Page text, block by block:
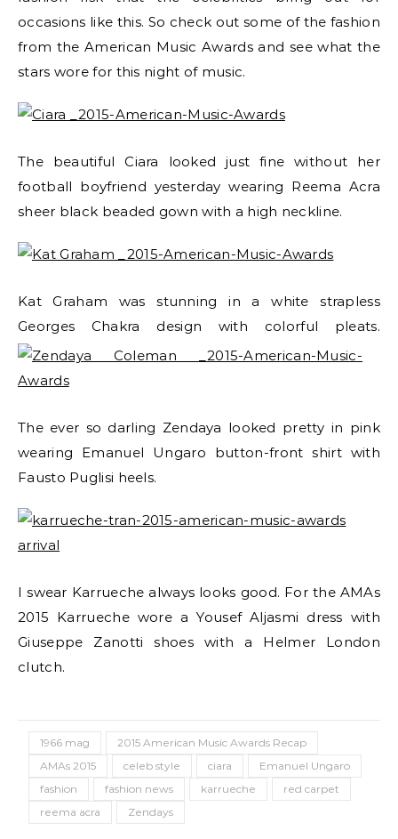
occasions like this. So check out some of the fashion
from the American Music Awards and see what the
stars wore for this night of music.
The beautiful Ciara looked just fine without her
football boyfriend yesterday wearing Reema Acra
sheer black beaded gown with a high neckline.
Kat Graham was stunning in a white strapless
Georges Chakra design with colorful pleats.
The ever so darling Zendaya looked pretty in pink
wearing Emanuel Ungaro button-front shirt with
Fausto Puglisi heels.
I swear Karrueche always looks good. For the AMAs
2015 Karrueche wore a Yousef Aljasmi dress with
Giuseppe Zanotti shoes with a Helmer London
clutch.
1966 mag
2015 American Music Awards Recap
AMAs 2015
celeb style ciara
Emanuel Ungaro
fashion
fashion news karrueche
red carpet
reema acra
Zendays